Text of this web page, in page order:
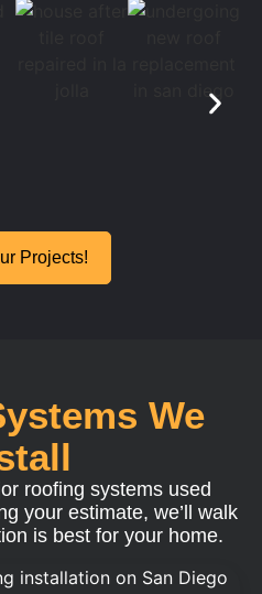
Projects!
We
roofing systems used
your estimate, we’ll walk
is best for your home.